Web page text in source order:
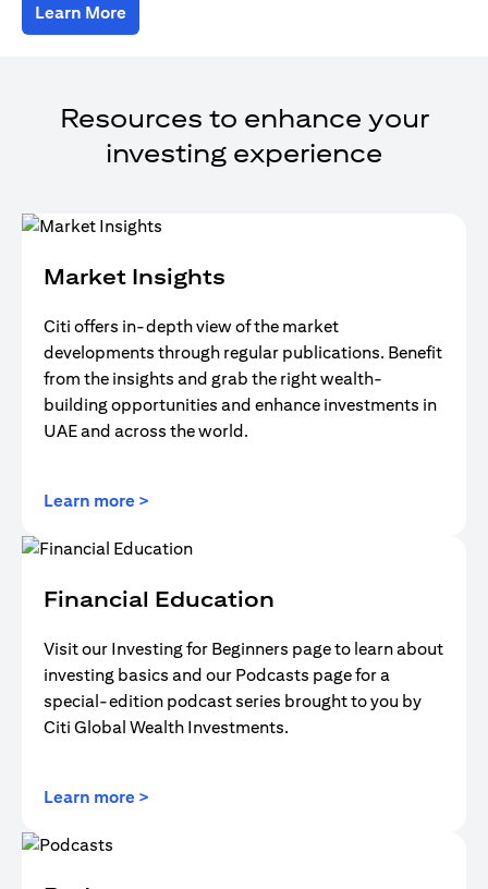
Learn Moreopens in a new tab
Resources to enhance your
investing experience
Market Insights
Citi offers in-depth view of the market
developments through regular publications. Benefit
from the insights and grab the right wealth-
building opportunities and enhance investments in
UAE and across the world.
Learn more >
Financial Education
Visit our Investing for Beginners page to learn about
investing basics and our Podcasts page for a
special-edition podcast series brought to you by
Citi Global Wealth Investments.
Learn more >